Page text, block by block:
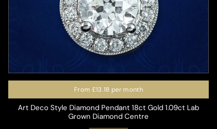
From £13.18 per month
Art Deco Style Diamond Pendant 18ct Gold 1.09ct Lab
Grown Diamond Centre